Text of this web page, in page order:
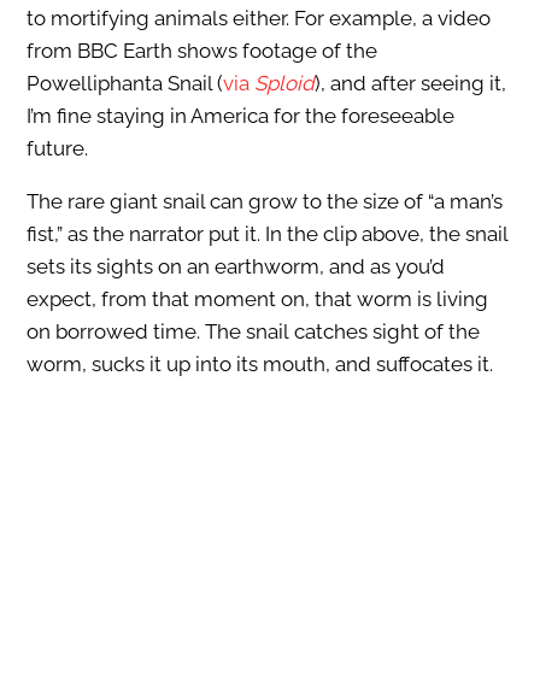
to mortifying animals either. For example, a video
from BBC Earth shows footage of the
Powelliphanta Snail (via Sploid), and after seeing it,
I’m fine staying in America for the foreseeable
future.
The rare giant snail can grow to the size of “a man’s
fist,” as the narrator put it. In the clip above, the snail
sets its sights on an earthworm, and as you’d
expect, from that moment on, that worm is living
on borrowed time. The snail catches sight of the
worm, sucks it up into its mouth, and suffocates it.